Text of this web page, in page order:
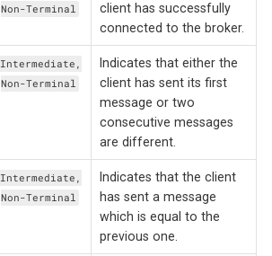
Non-Terminal
client has successfully
connected to the broker.
Intermediate,
Non-Terminal
Indicates that either the
client has sent its first
message or two
consecutive messages
are different.
Intermediate,
Non-Terminal
Indicates that the client
has sent a message
which is equal to the
previous one.